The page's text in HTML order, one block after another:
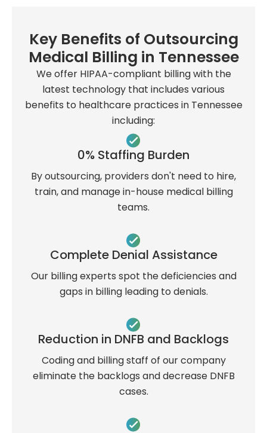
Key Benefits of Outsourcing
Medical Billing in Tennessee
We offer HIPAA-compliant billing with the
latest technology that includes various
benefits to healthcare practices in Tennessee
including:
0% Staffing Burden
By outsourcing, providers don't need to hire,
train, and manage in-house medical billing
teams.
Complete Denial Assistance
Our billing experts spot the deficiencies and
gaps in billing leading to denials.
Reduction in DNFB and Backlogs
Coding and billing staff of our company
eliminate the backlogs and decrease DNFB
cases.